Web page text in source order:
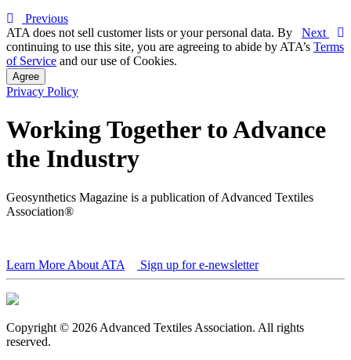
Previous
Next
ATA does not sell customer lists or your personal data. By
continuing to use this site, you are agreeing to abide by ATA’s Terms
of Service and our use of Cookies.
Agree
Privacy Policy
Working Together to Advance
the Industry
Geosynthetics Magazine is a publication of Advanced Textiles
Association®
Learn More About ATA Sign up for e-newsletter
Copyright © 2026 Advanced Textiles Association. All rights
reserved.